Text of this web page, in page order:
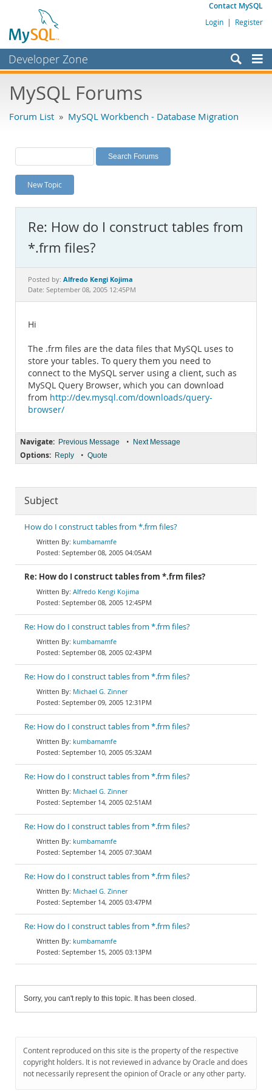
Contact MySQL
Login | Register
Developer Zone
Bugs
Labs
Planet MySQL
News and Events
MySQL.com
Downloads
Documentation
MySQL Forums
Forum List » MySQL Workbench - Database Migration
New Topic
Re: How do I construct tables from
*.frm files?
Posted by: Alfredo Kengi Kojima
Date: September 08, 2005 12:45PM
Hi
The .frm files are the data files that MySQL uses to
store your tables. To query them you need to
connect to the MySQL server using a client, such as
MySQL Query Browser, which you can download
from http://dev.mysql.com/downloads/query-
browser/
Navigate: Previous Message • Next Message
Options: Reply • Quote
Subject
How do I construct tables from *.frm files?
kumbamamfe
September 08, 2005 04:05AM
Re: How do I construct tables from *.frm files?
Alfredo Kengi Kojima
September 08, 2005 12:45PM
Re: How do I construct tables from *.frm files?
kumbamamfe
September 08, 2005 02:43PM
Re: How do I construct tables from *.frm files?
Michael G. Zinner
September 09, 2005 12:31PM
Re: How do I construct tables from *.frm files?
kumbamamfe
September 10, 2005 05:32AM
Re: How do I construct tables from *.frm files?
Michael G. Zinner
September 14, 2005 02:51AM
Re: How do I construct tables from *.frm files?
kumbamamfe
September 14, 2005 07:30AM
Re: How do I construct tables from *.frm files?
Michael G. Zinner
September 14, 2005 03:47PM
Re: How do I construct tables from *.frm files?
kumbamamfe
September 15, 2005 03:13PM
Sorry, you can't reply to this topic. It has been closed.
Content reproduced on this site is the property of the respective
copyright holders. It is not reviewed in advance by Oracle and does
not necessarily represent the opinion of Oracle or any other party.